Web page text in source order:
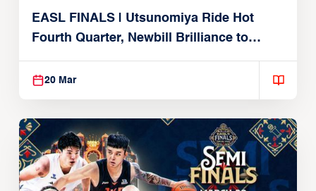
EASL FINALS | Utsunomiya Ride Hot
Fourth Quarter, Newbill Brilliance to
Reach EASL Championship Game
20 Mar